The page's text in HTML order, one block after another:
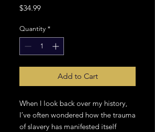
$34.99Price
Quantity *
Add to Cart
When I look back over my history,
I’ve often wondered how the trauma
of slavery has manifested itself